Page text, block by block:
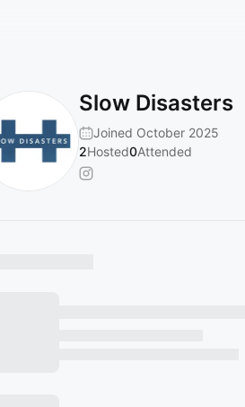
Slow Disasters
Joined October 2025
2Hosted0Attended